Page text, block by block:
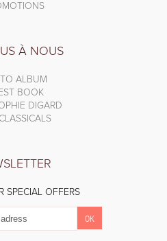
À NOUS
ALBUM
BOOK
DIGARD
SPECIAL OFFERS